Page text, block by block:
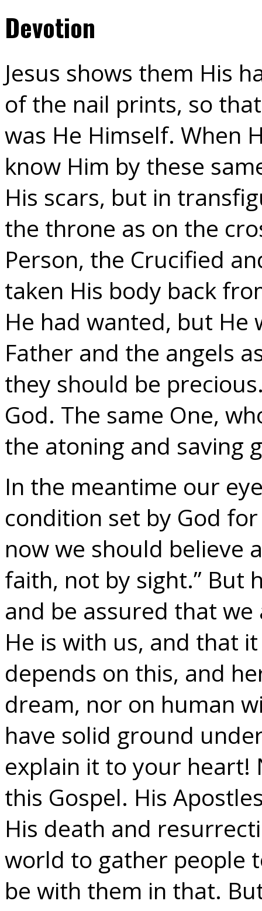
Devotion
Jesus shows them His
of the nail prints, so
was He Himself. When
know Him by these
His scars, but in
the throne as on the
Person, the Crucified
taken His body back
He had wanted, but
Father and the angels
they should be
God. The same One,
the atoning and saving
In the meantime our
condition set by God
now we should believe
faith, not by sight.” But
and be assured that
He is with us, and that
depends on this, and
dream, nor on human
have solid ground
explain it to your heart!
this Gospel. His
His death and
world to gather people
be with them in that.